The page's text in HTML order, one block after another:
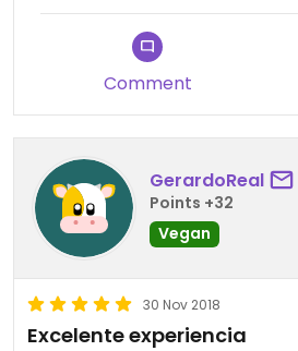
Comment
GerardoReal
Points +32
Vegan
30 Nov 2018
Excelente experiencia